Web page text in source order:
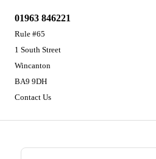
01963 846221
Rule #65
1 South Street
Wincanton
BA9 9DH
Contact Us